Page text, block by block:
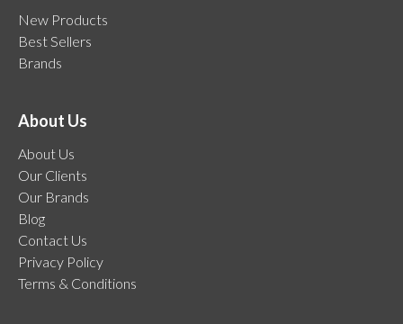
New Products
Best Sellers
Brands
About Us
About Us
Our Clients
Our Brands
Blog
Contact Us
Privacy Policy
Terms & Conditions